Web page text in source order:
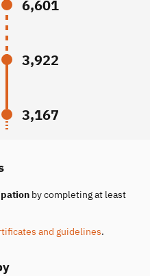
6,601
3,922
3,167
by completing at least
and guidelines.